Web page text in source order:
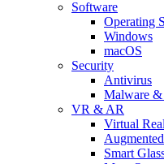
Software
Operating
Windows
macOS
Security
Antivirus
Malware
VR & AR
Virtual
Smart